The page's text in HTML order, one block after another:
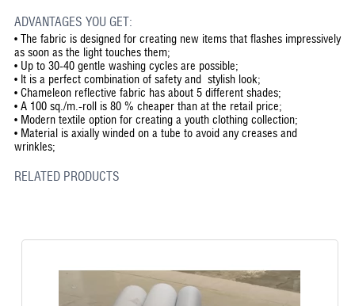
ADVANTAGES YOU GET:
• The fabric is designed for creating new items that flashes impressively
as soon as the light touches them;
• Up to 30-40 gentle washing cycles are possible;
• It is a perfect combination of safety and stylish look;
• Chameleon reflective fabric has about 5 different shades;
• A 100 sq./m.-roll is 80 % cheaper than at the retail price;
• Modern textile option for creating a youth clothing collection;
• Material is axially winded on a tube to avoid any creases and
wrinkles;
RELATED PRODUCTS